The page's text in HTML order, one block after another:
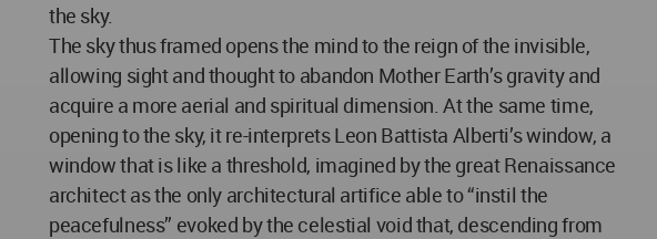
the sky.
The sky thus framed opens the mind to the reign of the invisible,
allowing sight and thought to abandon Mother Earth’s gravity and
acquire a more aerial and spiritual dimension. At the same time,
opening to the sky, it re-interprets Leon Battista Alberti’s window, a
window that is like a threshold, imagined by the great Renaissance
architect as the only architectural artifice able to “instil the
peacefulness” evoked by the celestial void that, descending from